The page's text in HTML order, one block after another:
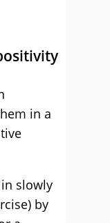
in a
slowly
by